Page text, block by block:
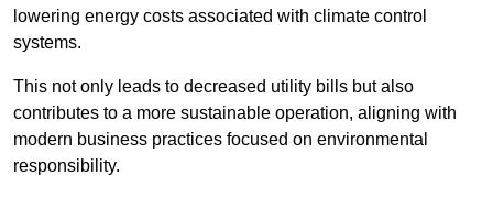
lowering energy costs associated with climate control
systems.
This not only leads to decreased utility bills but also
contributes to a more sustainable operation, aligning with
modern business practices focused on environmental
responsibility.